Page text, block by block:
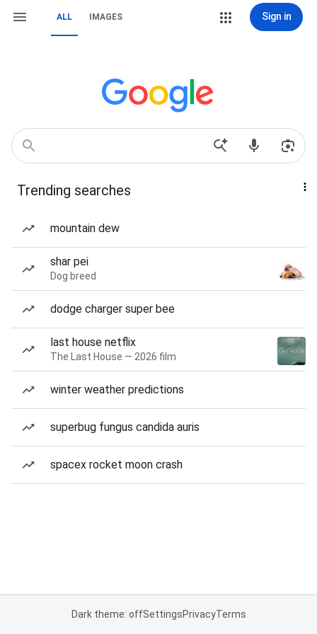
ALL IMAGES Sign in
Trending searches
mountain dew
shar pei
Dog breed
dodge charger super bee
last house netflix
The Last House — 2026 film
winter weather predictions
superbug fungus candida auris
spacex rocket moon crash
Dark theme: offSettingsPrivacyTerms